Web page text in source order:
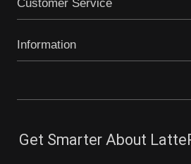
Customer Service
Information
Get Smarter About